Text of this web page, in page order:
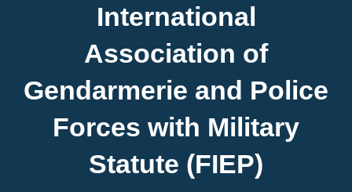
Contact
International
Association of
Gendarmerie and Police
Forces with Military
Statute (FIEP)